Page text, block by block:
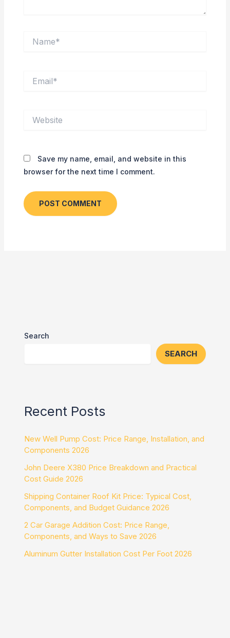
Save my name, email, and website in this
browser for the next time I comment.
Search
SEARCH
Recent Posts
New Well Pump Cost: Price Range, Installation, and
Components 2026
John Deere X380 Price Breakdown and Practical
Cost Guide 2026
Shipping Container Roof Kit Price: Typical Cost,
Components, and Budget Guidance 2026
2 Car Garage Addition Cost: Price Range,
Components, and Ways to Save 2026
Aluminum Gutter Installation Cost Per Foot 2026